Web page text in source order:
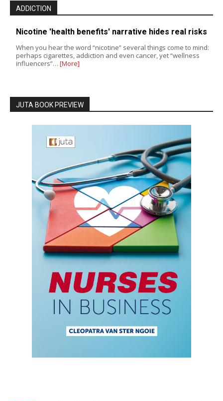
ADDICTION
Nicotine 'health benefits' narrative hides real risks
When you hear the word “nicotine” several things come to mind:
perhaps cigarettes, addiction and even cancer, yet “wellness
influencers”… [More]
JUTA BOOK PREVIEW